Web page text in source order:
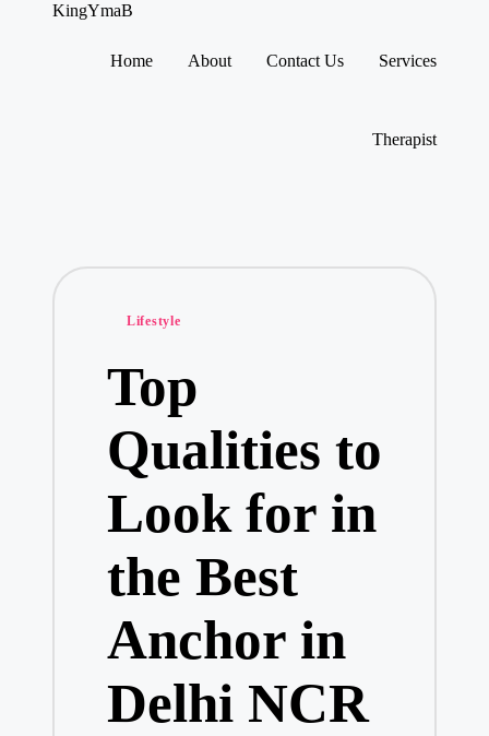
KingYmaB
Home About Contact Us Services
Therapist
Posted
Lifestyle
Top
Qualities to
Look for in
the Best
Anchor in
Delhi NCR